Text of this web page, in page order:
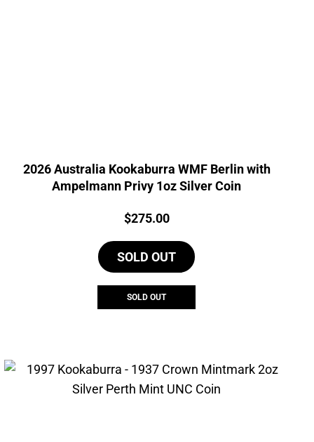
2026 Australia Kookaburra WMF Berlin with
Ampelmann Privy 1oz Silver Coin
Price:
$275.00
SOLD OUT
SOLD OUT